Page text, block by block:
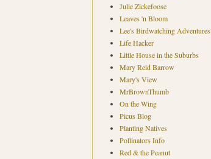
Julie Zickefoose
Leaves 'n Bloom
Lee's Birdwatching Adventures
Life Hacker
Little House in the Suburbs
Mary Reid Barrow
Mary's View
MrBrownThumb
On the Wing
Picus Blog
Planting Natives
Pollinators Info
Red & the Peanut